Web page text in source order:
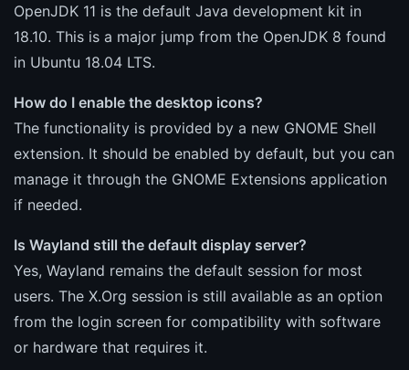
OpenJDK 11 is the default Java development kit in
18.10. This is a major jump from the OpenJDK 8 found
in Ubuntu 18.04 LTS.
How do I enable the desktop icons?
The functionality is provided by a new GNOME Shell
extension. It should be enabled by default, but you can
manage it through the GNOME Extensions application
if needed.
Is Wayland still the default display server?
Yes, Wayland remains the default session for most
users. The X.Org session is still available as an option
from the login screen for compatibility with software
or hardware that requires it.